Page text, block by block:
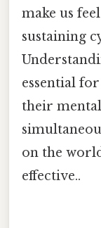
make us
sustaining
essential
their
on the
effective..